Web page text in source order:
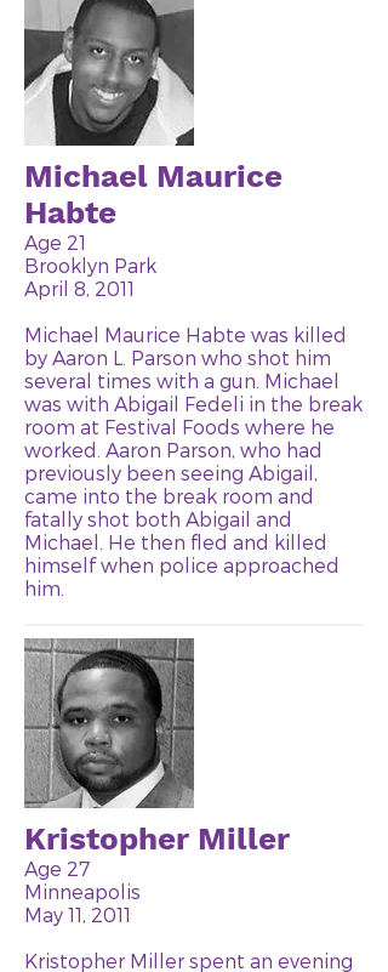
Michael Maurice
Habte
Age 21
Brooklyn Park
April 8, 2011
Michael Maurice Habte was killed
by Aaron L. Parson who shot him
several times with a gun. Michael
was with Abigail Fedeli in the break
room at Festival Foods where he
worked. Aaron Parson, who had
previously been seeing Abigail,
came into the break room and
fatally shot both Abigail and
Michael. He then fled and killed
himself when police approached
him.
Kristopher Miller
Age 27
Minneapolis
May 11, 2011
Kristopher Miller spent an evening